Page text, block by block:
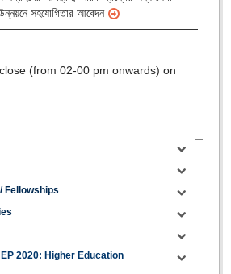
সহযোগিতার আবেদন
(from 02-00 pm onwards) on
Fellowships
2020: Higher Education